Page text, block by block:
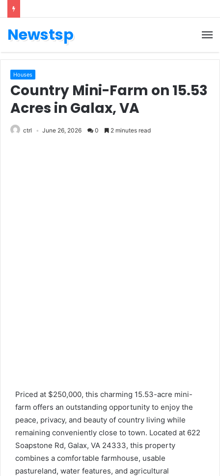
Newstsp
Houses
Country Mini-Farm on 15.53
Acres in Galax, VA
ctrl June 26, 2026 0 2 minutes read
Priced at $250,000, this charming 15.53-acre mini-
farm offers an outstanding opportunity to enjoy the
peace, privacy, and beauty of country living while
remaining conveniently close to town. Located at 622
Soapstone Rd, Galax, VA 24333, this property
combines a comfortable farmhouse, usable
pastureland, water features, and agricultural